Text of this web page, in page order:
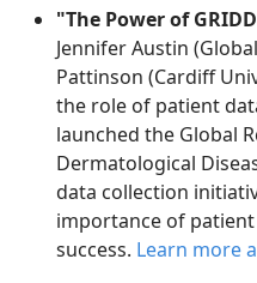
"The Power of
Jennifer Austin
Pattinson (Cardiff
the role of patient
launched the Global
Dermatological
data collection
importance of
success. Learn more